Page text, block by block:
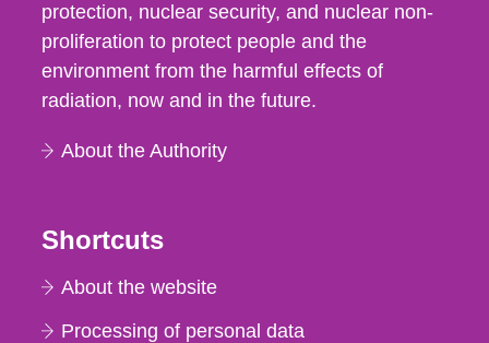
protection, nuclear security, and nuclear non-
proliferation to protect people and the
environment from the harmful effects of
radiation, now and in the future.
About the Authority
Shortcuts
About the website
Processing of personal data